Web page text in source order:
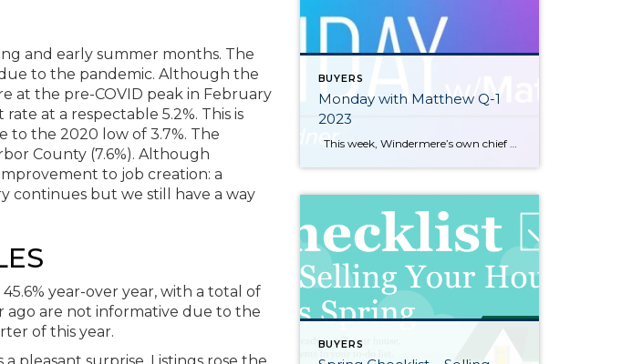
and early summer months. The
to the pandemic. Although the
at the pre-COVID peak in February
at a respectable 5.2%. This is
to the 2020 low of 3.7%. The
County (7.6%). Although
to job creation: a
continues but we still have a way
year-over year, with a total of
ago are not informative due to the
of this year.
BUYERS
Monday with Matthew Q-1
2023
BUYERS